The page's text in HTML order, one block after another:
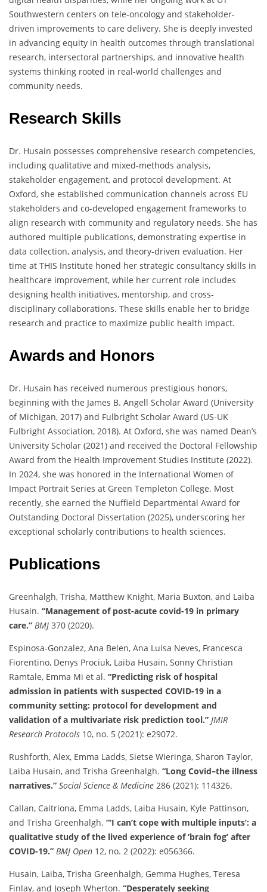
Southwestern centers on tele-oncology and stakeholder-
driven improvements to care delivery. She is deeply invested
in advancing equity in health outcomes through translational
research, intersectoral partnerships, and innovative health
systems thinking rooted in real-world challenges and
community needs.
Research Skills
Dr. Husain possesses comprehensive research competencies,
including qualitative and mixed-methods analysis,
stakeholder engagement, and protocol development. At
Oxford, she established communication channels across EU
stakeholders and co-developed engagement frameworks to
align research with community and regulatory needs. She has
authored multiple publications, demonstrating expertise in
data collection, analysis, and theory-driven evaluation. Her
time at THIS Institute honed her strategic consultancy skills in
healthcare improvement, while her current role includes
designing health initiatives, mentorship, and cross-
disciplinary collaborations. These skills enable her to bridge
research and practice to maximize public health impact.
Awards and Honors
Dr. Husain has received numerous prestigious honors,
beginning with the James B. Angell Scholar Award (University
of Michigan, 2017) and Fulbright Scholar Award (US-UK
Fulbright Association, 2018). At Oxford, she was named Dean’s
University Scholar (2021) and received the Doctoral Fellowship
Award from the Health Improvement Studies Institute (2022).
In 2024, she was honored in the International Women of
Impact Portrait Series at Green Templeton College. Most
recently, she earned the Nuffield Departmental Award for
Outstanding Doctoral Dissertation (2025), underscoring her
exceptional scholarly contributions to health sciences.
Publications
Greenhalgh, Trisha, Matthew Knight, Maria Buxton, and Laiba
Husain. “Management of post-acute covid-19 in primary
care.” BMJ 370 (2020).
Espinosa-Gonzalez, Ana Belen, Ana Luisa Neves, Francesca
Fiorentino, Denys Prociuk, Laiba Husain, Sonny Christian
Ramtale, Emma Mi et al. “Predicting risk of hospital
admission in patients with suspected COVID-19 in a
community setting: protocol for development and
validation of a multivariate risk prediction tool.” JMIR
Research Protocols 10, no. 5 (2021): e29072.
Rushforth, Alex, Emma Ladds, Sietse Wieringa, Sharon Taylor,
Laiba Husain, and Trisha Greenhalgh. “Long Covid–the illness
narratives.” Social Science & Medicine 286 (2021): 114326.
Callan, Caitriona, Emma Ladds, Laiba Husain, Kyle Pattinson,
and Trisha Greenhalgh. “‘I can’t cope with multiple inputs’: a
qualitative study of the lived experience of ‘brain fog’ after
COVID-19.” BMJ Open 12, no. 2 (2022): e056366.
Husain, Laiba, Trisha Greenhalgh, Gemma Hughes, Teresa
Finlay, and Joseph Wherton. “Desperately seeking